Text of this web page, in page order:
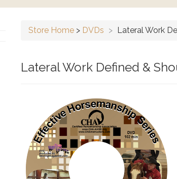
Store Home > DVDs > Lateral Work
Lateral Work Defined &